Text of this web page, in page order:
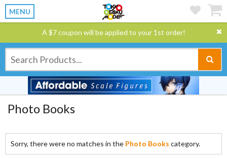
MENU
A $7 coupon will be applied to your 1st order!
Photo Books
Sorry, there were no matches in the Photo Books category.